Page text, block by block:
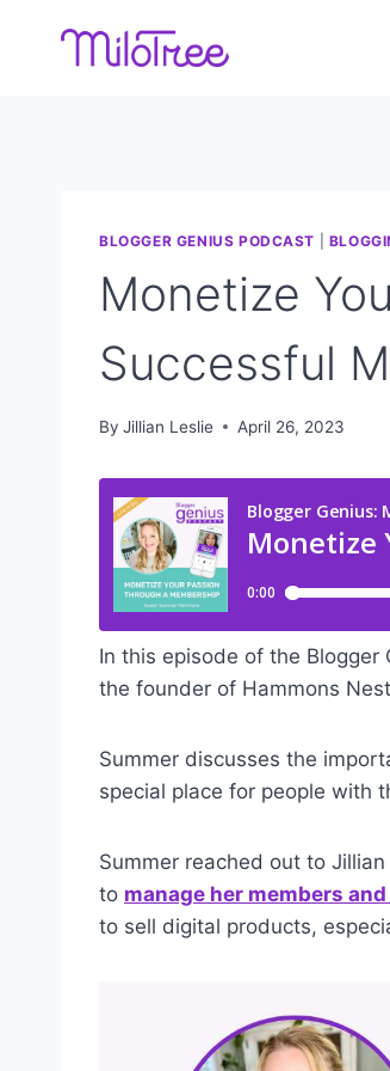
BLOGGER GENIUS PODCAST
Monetize
Successful
By Jillian Leslie April 26, 2023
In this episode of the Blogger
the founder of Hammons
Summer discusses the
special place for people with
Summer reached out to
to manage her members
to sell digital products,